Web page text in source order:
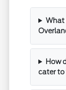
What
How
cater to